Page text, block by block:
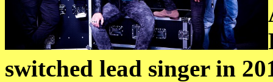
switched lead singer in